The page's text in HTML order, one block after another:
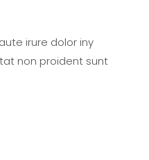
irure dolor iny
non proident sunt